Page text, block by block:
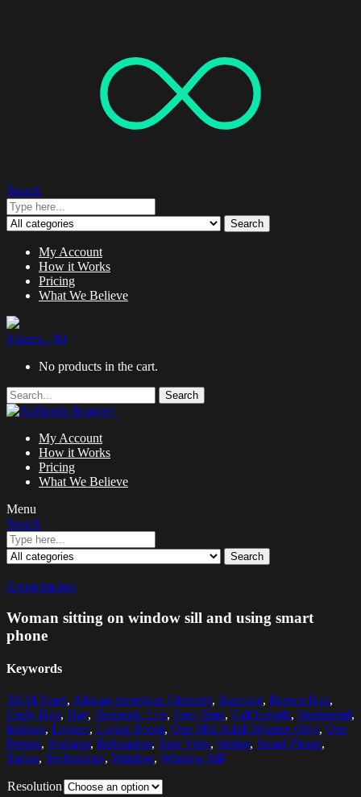
Search
Search
My Account
How it Works
Pricing
What We Believe
0 items - $0
No products in the cart.
Search
My Account
How it Works
Pricing
What We Believe
Menu
Search
Search
Zoom images
Woman sitting on window sill and using smart
phone
Keywords
30-34 Years, African American Ethnicity, Barefoot, Brown Hair,
Curly Hair, Day, Domestic Life, Free Time, Full Length, Horizontal,
Indoors, Leisure, Living Room, One Mid Adult Woman Only, One
Person, Radiator, Relaxation, Side View, Sitting, Smart Phone,
Tattoo, Technology, Window, Window Sill
Resolution